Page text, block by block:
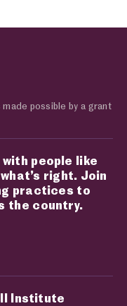
possible by a grant
people like
right. Join
practices to
the country.
Institute